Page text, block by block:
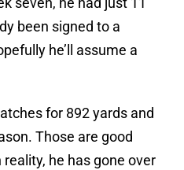
been signed to a
he’ll assume a
for 892 yards and
Those are good
he has gone over